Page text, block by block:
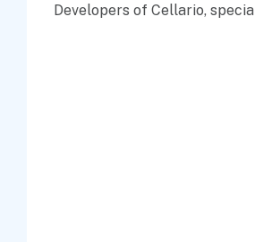
Developers of Cellario,